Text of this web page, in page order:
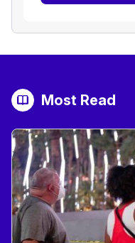
Most Read